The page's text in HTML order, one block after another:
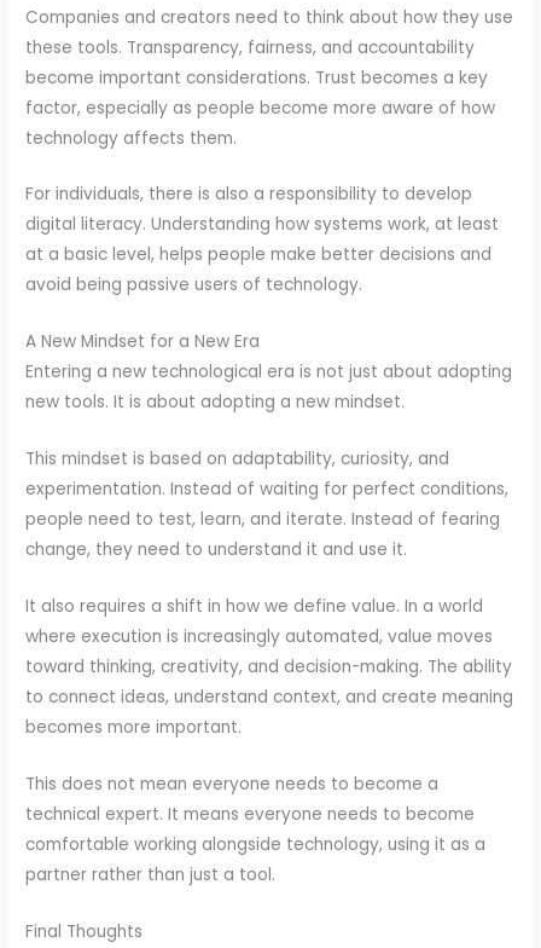
Companies and creators need to think about how they use
these tools. Transparency, fairness, and accountability
become important considerations. Trust becomes a key
factor, especially as people become more aware of how
technology affects them.
For individuals, there is also a responsibility to develop
digital literacy. Understanding how systems work, at least
at a basic level, helps people make better decisions and
avoid being passive users of technology.
A New Mindset for a New Era
Entering a new technological era is not just about adopting
new tools. It is about adopting a new mindset.
This mindset is based on adaptability, curiosity, and
experimentation. Instead of waiting for perfect conditions,
people need to test, learn, and iterate. Instead of fearing
change, they need to understand it and use it.
It also requires a shift in how we define value. In a world
where execution is increasingly automated, value moves
toward thinking, creativity, and decision-making. The ability
to connect ideas, understand context, and create meaning
becomes more important.
This does not mean everyone needs to become a
technical expert. It means everyone needs to become
comfortable working alongside technology, using it as a
partner rather than just a tool.
Final Thoughts